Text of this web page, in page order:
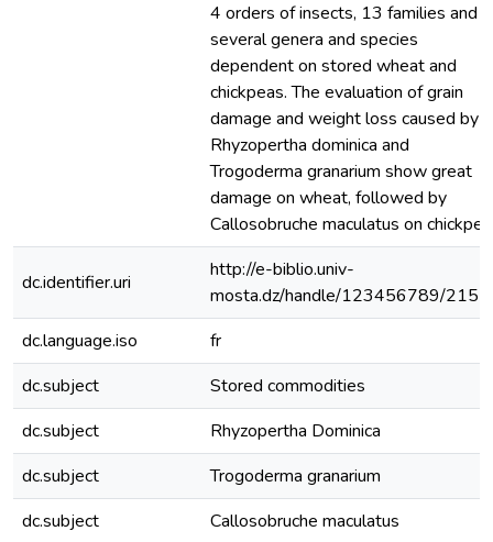
4 orders of insects, 13 families and
several genera and species
dependent on stored wheat and
chickpeas. The evaluation of grain
damage and weight loss caused by
Rhyzopertha dominica and
Trogoderma granarium show great
damage on wheat, followed by
Callosobruche maculatus on
dc.identifier.uri
http://e-biblio.univ-
mosta.dz/handle/123456789/
dc.language.iso
fr
dc.subject
Stored commodities
dc.subject
Rhyzopertha Dominica
dc.subject
Trogoderma granarium
dc.subject
Callosobruche maculatus